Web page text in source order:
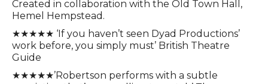
Created in collaboration with the Old Town Hall,
Hemel Hempstead.
★★★★★ ‘If you haven’t seen Dyad Productions’
work before, you simply must’ British Theatre
Guide
★★★★★’Robertson performs with a subtle